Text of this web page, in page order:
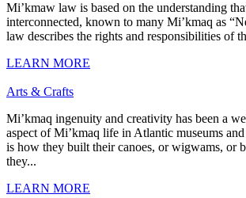
Mi’kmaw law is based on the understanding
interconnected, known to many Mi’kmaq as
law describes the rights and responsibilities of
LEARN MORE
Arts & Crafts
Mi’kmaq ingenuity and creativity has been a
aspect of Mi’kmaq life in Atlantic museums
is how they built their canoes, or wigwams, or
they...
LEARN MORE